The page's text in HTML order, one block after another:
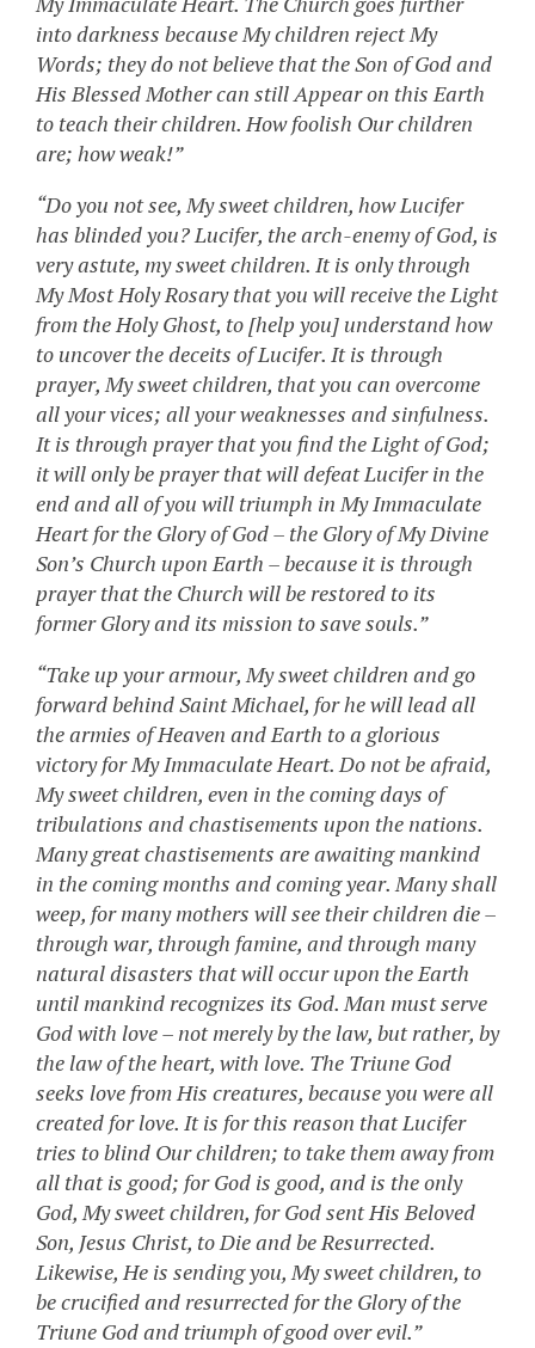
into darkness because My children reject My
Words; they do not believe that the Son of God and
His Blessed Mother can still Appear on this Earth
to teach their children. How foolish Our children
are; how weak!”
“Do you not see, My sweet children, how Lucifer
has blinded you? Lucifer, the arch-enemy of God, is
very astute, my sweet children. It is only through
My Most Holy Rosary that you will receive the Light
from the Holy Ghost, to [help you] understand how
to uncover the deceits of Lucifer. It is through
prayer, My sweet children, that you can overcome
all your vices; all your weaknesses and sinfulness.
It is through prayer that you find the Light of God;
it will only be prayer that will defeat Lucifer in the
end and all of you will triumph in My Immaculate
Heart for the Glory of God – the Glory of My Divine
Son’s Church upon Earth – because it is through
prayer that the Church will be restored to its
former Glory and its mission to save souls.”
“Take up your armour, My sweet children and go
forward behind Saint Michael, for he will lead all
the armies of Heaven and Earth to a glorious
victory for My Immaculate Heart. Do not be afraid,
My sweet children, even in the coming days of
tribulations and chastisements upon the nations.
Many great chastisements are awaiting mankind
in the coming months and coming year. Many shall
weep, for many mothers will see their children die –
through war, through famine, and through many
natural disasters that will occur upon the Earth
until mankind recognizes its God. Man must serve
God with love – not merely by the law, but rather, by
the law of the heart, with love. The Triune God
seeks love from His creatures, because you were all
created for love. It is for this reason that Lucifer
tries to blind Our children; to take them away from
all that is good; for God is good, and is the only
God, My sweet children, for God sent His Beloved
Son, Jesus Christ, to Die and be Resurrected.
Likewise, He is sending you, My sweet children, to
be crucified and resurrected for the Glory of the
Triune God and triumph of good over evil.”